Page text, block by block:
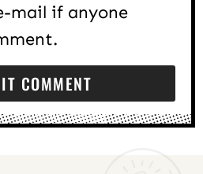
mail if anyone